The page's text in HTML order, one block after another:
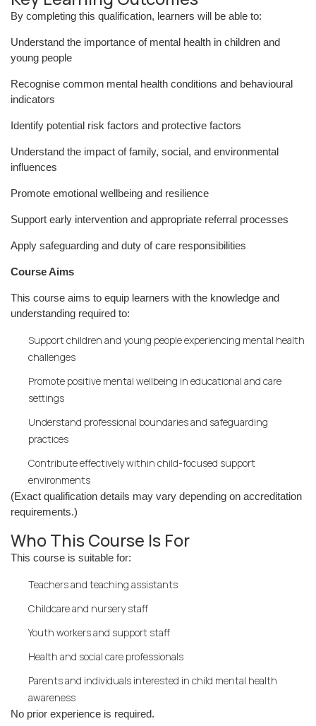
By completing this qualification, learners will be able to:
Understand the importance of mental health in children and
young people
Recognise common mental health conditions and behavioural
indicators
Identify potential risk factors and protective factors
Understand the impact of family, social, and environmental
influences
Promote emotional wellbeing and resilience
Support early intervention and appropriate referral processes
Apply safeguarding and duty of care responsibilities
Course Aims
This course aims to equip learners with the knowledge and
understanding required to:
Support children and young people experiencing mental health
challenges
Promote positive mental wellbeing in educational and care
settings
Understand professional boundaries and safeguarding
practices
Contribute effectively within child-focused support
environments
(Exact qualification details may vary depending on accreditation
requirements.)
Who This Course Is For
This course is suitable for:
Teachers and teaching assistants
Childcare and nursery staff
Youth workers and support staff
Health and social care professionals
Parents and individuals interested in child mental health
awareness
No prior experience is required.